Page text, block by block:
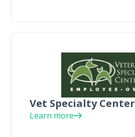
Vet Specialty Center
Learn more